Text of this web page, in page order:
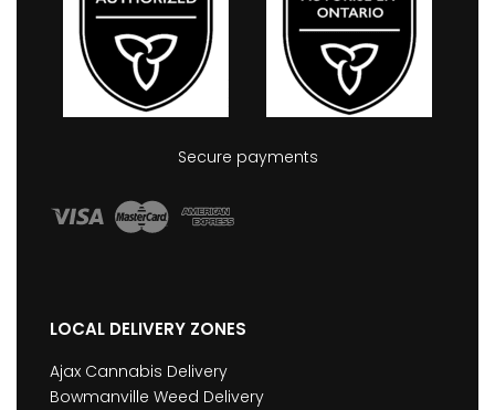
Secure payments
LOCAL DELIVERY ZONES
Ajax Cannabis Delivery
Bowmanville Weed Delivery